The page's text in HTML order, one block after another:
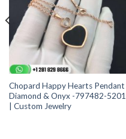
Chopard Happy Hearts Pendant
Diamond & Onyx -797482-5201
| Custom Jewelry